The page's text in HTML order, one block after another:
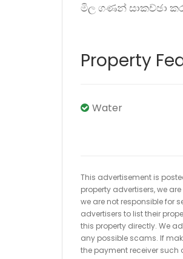
මිල ගණන් සාකච්ඡා
Property
Water
This advertisement is
property advertisers, we
we are not responsible for
advertisers to list their
this property directly. We
any possible scams. If
the payment receiver